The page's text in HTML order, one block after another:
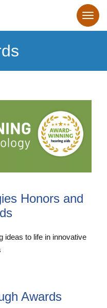
Honors and
ideas to life in innovative
Awards